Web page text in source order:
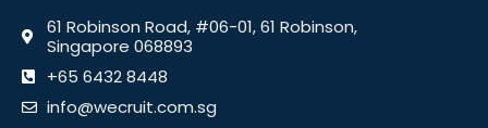
61 Robinson Road, #06-01, 61 Robinson,
Singapore 068893
+65 6432 8448
info@wecruit.com.sg